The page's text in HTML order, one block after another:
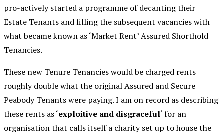
pro-actively started a programme of decanting their
Estate Tenants and filling the subsequent vacancies with
what became known as ‘Market Rent’ Assured Shorthold
Tenancies.
These new Tenure Tenancies would be charged rents
roughly double what the original Assured and Secure
Peabody Tenants were paying. I am on record as describing
these rents as ‘exploitive and disgraceful‘ for an
organisation that calls itself a charity set up to house the